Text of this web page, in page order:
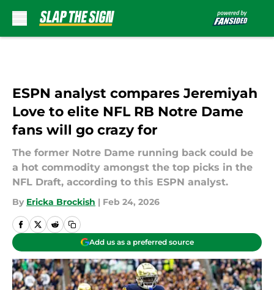
ESPN analyst compares Jeremiyah
Love to elite NFL RB Notre Dame
fans will go crazy for
The former Notre Dame running back could be
a hot commodity amongst the top picks in the
NFL Draft, according to this ESPN analyst.
By Ericka Brockish | Feb 24, 2026
Add us as a preferred source